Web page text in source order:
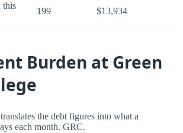
this
199 $13,934
Burden at Green
the debt figures into what a
each month. GRC.